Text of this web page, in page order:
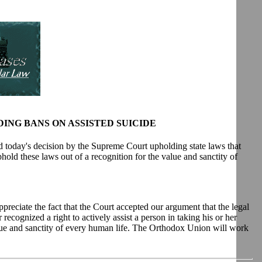
BANS ON ASSISTED SUICIDE
decision by the Supreme Court upholding state laws that
these laws out of a recognition for the value and sanctity of
the fact that the Court accepted our argument that the legal
a right to actively assist a person in taking his or her
and sanctity of every human life. The Orthodox Union will work